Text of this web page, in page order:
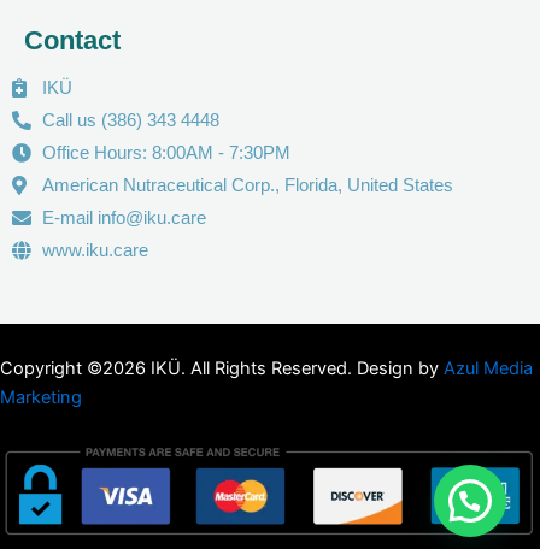
Contact
IKÜ
Call us (386) 343 4448
Office Hours: 8:00AM - 7:30PM
American Nutraceutical Corp., Florida, United States
E-mail info@iku.care
www.iku.care
Copyright ©2026 IKÜ. All Rights Reserved. Design by Azul Media
Marketing